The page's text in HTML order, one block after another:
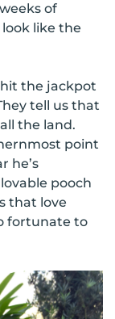
of
like the
the jackpot
tell us that
the land.
point
he’s
pooch
that love
fortunate to